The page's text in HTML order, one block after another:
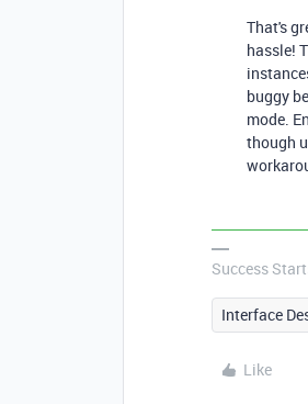
That's
hassle!
buggy
mode.
though
Success
Interface
Like